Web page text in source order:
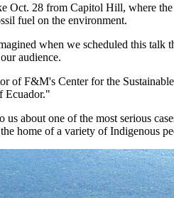
Oct. 28 from Capitol Hill, where
fuel on the environment.
when we scheduled this
audience.
of F&M's Center for the
Ecuador."
us about one of the most serious
home of a variety of Indigenous